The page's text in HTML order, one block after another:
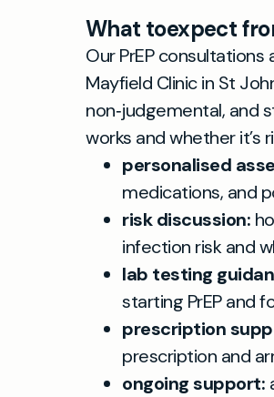
What toexpect
Our PrEP
Mayfield Clinic in St
non‑judgemental, and
works and whether it’s
personalised
medications, and
risk discussion:
infection risk and
lab testing
starting PrEP and
prescription
prescription and
ongoing support: